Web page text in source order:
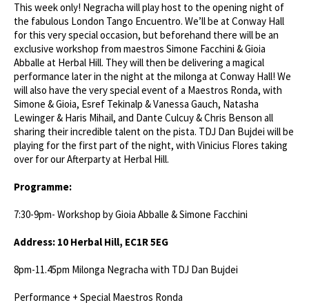
This week only! Negracha will play host to the opening night of
the fabulous London Tango Encuentro. We’ll be at Conway Hall
for this very special occasion, but beforehand there will be an
exclusive workshop from maestros Simone Facchini & Gioia
Abballe at Herbal Hill. They will then be delivering a magical
performance later in the night at the milonga at Conway Hall! We
will also have the very special event of a Maestros Ronda, with
Simone & Gioia, Esref Tekinalp & Vanessa Gauch, Natasha
Lewinger & Haris Mihail, and Dante Culcuy & Chris Benson all
sharing their incredible talent on the pista. TDJ Dan Bujdei will be
playing for the first part of the night, with Vinicius Flores taking
over for our Afterparty at Herbal Hill.
Programme:
7:30-9pm- Workshop by Gioia Abballe & Simone Facchini
Address: 10 Herbal Hill, EC1R 5EG
8pm-11.45pm Milonga Negracha with TDJ Dan Bujdei
Performance + Special Maestros Ronda